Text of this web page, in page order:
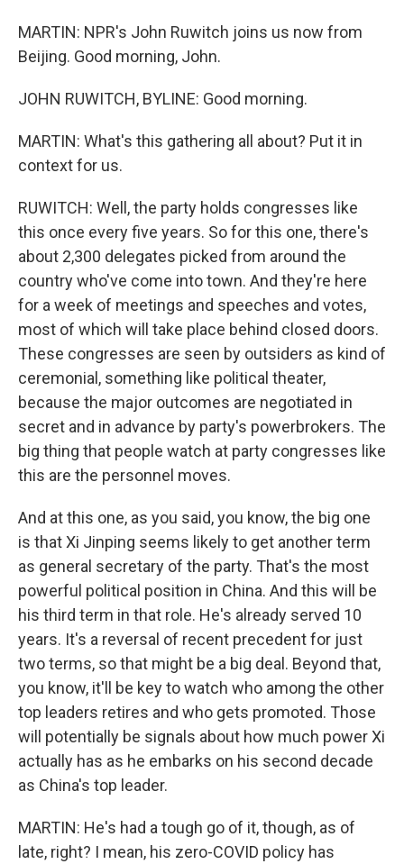
MARTIN: NPR's John Ruwitch joins us now from
Beijing. Good morning, John.
JOHN RUWITCH, BYLINE: Good morning.
MARTIN: What's this gathering all about? Put it in
context for us.
RUWITCH: Well, the party holds congresses like
this once every five years. So for this one, there's
about 2,300 delegates picked from around the
country who've come into town. And they're here
for a week of meetings and speeches and votes,
most of which will take place behind closed doors.
These congresses are seen by outsiders as kind of
ceremonial, something like political theater,
because the major outcomes are negotiated in
secret and in advance by party's powerbrokers. The
big thing that people watch at party congresses like
this are the personnel moves.
And at this one, as you said, you know, the big one
is that Xi Jinping seems likely to get another term
as general secretary of the party. That's the most
powerful political position in China. And this will be
his third term in that role. He's already served 10
years. It's a reversal of recent precedent for just
two terms, so that might be a big deal. Beyond that,
you know, it'll be key to watch who among the other
top leaders retires and who gets promoted. Those
will potentially be signals about how much power Xi
actually has as he embarks on his second decade
as China's top leader.
MARTIN: He's had a tough go of it, though, as of
late, right? I mean, his zero-COVID policy has